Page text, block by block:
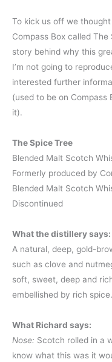
To kick us off we
Compass Box called
story behind why this
I’m not going to
interested further
(used to be on Compass
it).
The Spice Tree
Blended Malt Scotch
Formerly produced by
Blended Malt Scotch
Discontinued
What the distillery says:
A natural, deep, gold-
such as clove and
soft, sweet, deep and
embellished by rich
What Richard says:
Nose: Scotch rolled in a
know what this was it